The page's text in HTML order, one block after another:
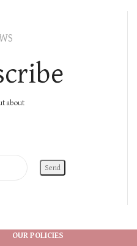
about
OUR POLICIES